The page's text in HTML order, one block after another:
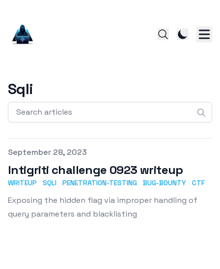
Sqli
Search articles
Published on
September 28, 2023
Intigriti challenge 0923 writeup
WRITEUP SQLI PENETRATION-TESTING BUG-BOUNTY CTF
Exposing the hidden flag via improper handling of
query parameters and blacklisting